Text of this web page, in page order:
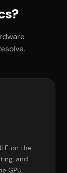
on the
and
GPU.